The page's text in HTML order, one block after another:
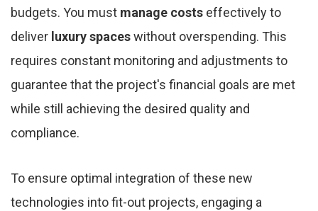
budgets. You must manage costs effectively to
deliver luxury spaceswithout overspending. This
requires constant monitoring and adjustments to
guarantee that the project's financial goals are met
while still achieving the desired quality and
compliance.
To ensure optimal integration of these new
technologies into fit-out projects, engaging a